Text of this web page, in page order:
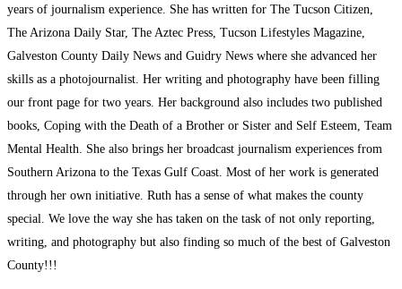
years of journalism experience. She has written for The Tucson Citizen,
The Arizona Daily Star, The Aztec Press, Tucson Lifestyles Magazine,
Galveston County Daily News and Guidry News where she advanced her
skills as a photojournalist. Her writing and photography have been filling
our front page for two years. Her background also includes two published
books, Coping with the Death of a Brother or Sister and Self Esteem, Team
Mental Health. She also brings her broadcast journalism experiences from
Southern Arizona to the Texas Gulf Coast. Most of her work is generated
through her own initiative. Ruth has a sense of what makes the county
special. We love the way she has taken on the task of not only reporting,
writing, and photography but also finding so much of the best of Galveston
County!!!